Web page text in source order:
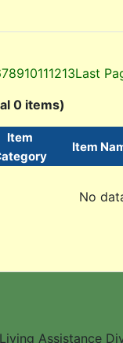
78910111213Last
0 items)
Item
Item
No
Assistance